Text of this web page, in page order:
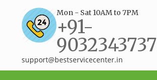
Mon - Sat 10AM to 7PM
+91-
9032343737
support@bestservicecenter.in